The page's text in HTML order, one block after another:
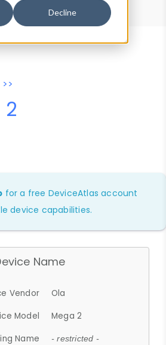
Decline
Agent Tester
for a free DeviceAtlas account
device capabilities.
Name
Vendor
Ola
Model
Mega 2
Name
- restricted -